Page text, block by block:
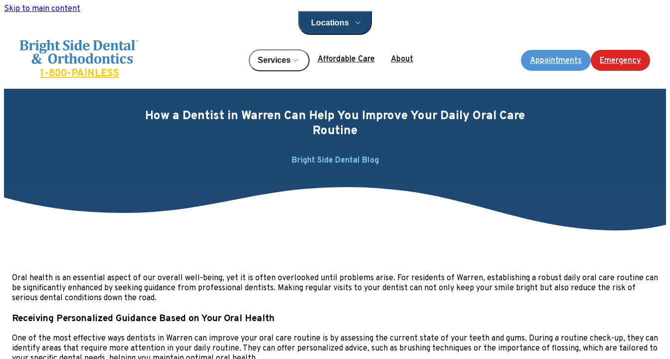
Skip to main content
Open locations menu
Locations
Bright Side Dental
1-800-PAINLESS
Services Affordable Care About Appointments Emergency
How a Dentist in Warren Can Help You Improve Your Daily Oral Care
Routine
Bright Side Dental Blog
Oral health is an essential aspect of our overall well-being, yet it is often overlooked until problems arise. For residents of Warren, establishing a robust daily oral care routine can
be significantly enhanced by seeking guidance from professional dentists. Making regular visits to your dentist can not only keep your smile bright but also reduce the risk of
serious dental conditions down the road.
Receiving Personalized Guidance Based on Your Oral Health
One of the most effective ways dentists in Warren can improve your oral care routine is by assessing the current state of your teeth and gums. During a routine check-up, they can
identify areas that require more attention in your daily routine. They can offer personalized advice, such as brushing techniques or the importance of flossing, which are tailored to